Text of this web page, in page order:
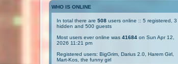
WHO IS ONLINE
In total there are 508 users online :: 5 registered, 3
hidden and 500 guests
Most users ever online was 41684 on Sun Apr 12,
2026 11:21 pm
Registered users: BigGrim Darius 2.0 Harem Girl
Mart-Kos the funny girl